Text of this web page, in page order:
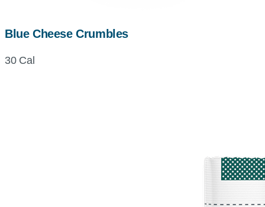
Blue Cheese Crumbles
30 Cal